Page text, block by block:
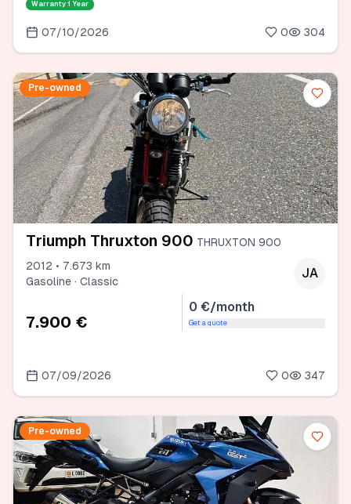
Warranty 1 Year
07/10/2026 0 304
Pre-owned
Triumph Thruxton 900 THRUXTON 900
2012 • 7.673 km
Gasoline · Classic
JA
7.900 €
0 €/month
Get a quote
07/09/2026 0 347
Pre-owned